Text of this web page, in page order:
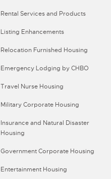
Rental Services and Products
Listing Enhancements
Relocation Furnished Housing
Emergency Lodging by CHBO
Travel Nurse Housing
Military Corporate Housing
Insurance and Natural Disaster
Housing
Government Corporate Housing
Entertainment Housing